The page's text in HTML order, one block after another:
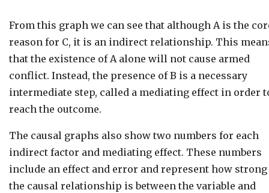
From this graph we can see that although A is the
reason for C, it is an indirect relationship. This
that the existence of A alone will not cause armed
conflict. Instead, the presence of B is a necessary
intermediate step, called a mediating effect in order
reach the outcome.
The causal graphs also show two numbers for each
indirect factor and mediating effect. These numbers
include an effect and error and represent how strong
the causal relationship is between the variable and